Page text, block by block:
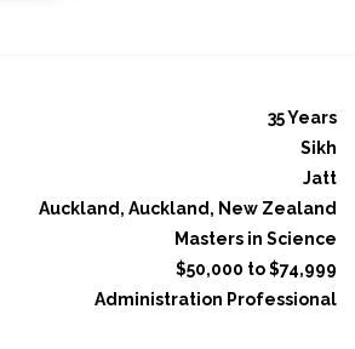
35 Years
Sikh
Jatt
Auckland, Auckland, New Zealand
Masters in Science
$50,000 to $74,999
Administration Professional